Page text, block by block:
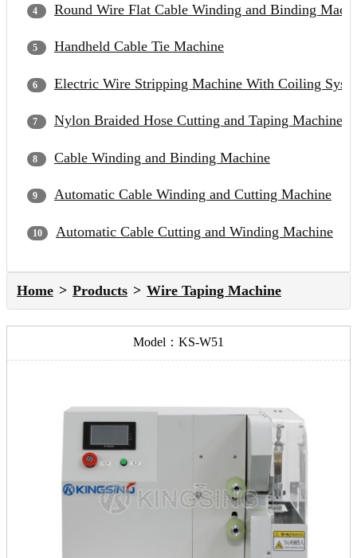
Round Wire Flat Cable Winding and Binding
Handheld Cable Tie Machine
Electric Wire Stripping Machine With Coiling
Nylon Braided Hose Cutting and Taping Machine
Cable Winding and Binding Machine
Automatic Cable Winding and Cutting Machine
Automatic Cable Cutting and Winding Machine
Home Products Wire Taping Machine
Model：KS-W51